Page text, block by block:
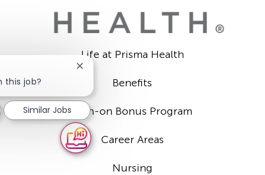
Life at Prisma Health
Benefits
Sign-on Bonus Program
Career Areas
Nursing
this job?
Close
notification
Similar Jobs